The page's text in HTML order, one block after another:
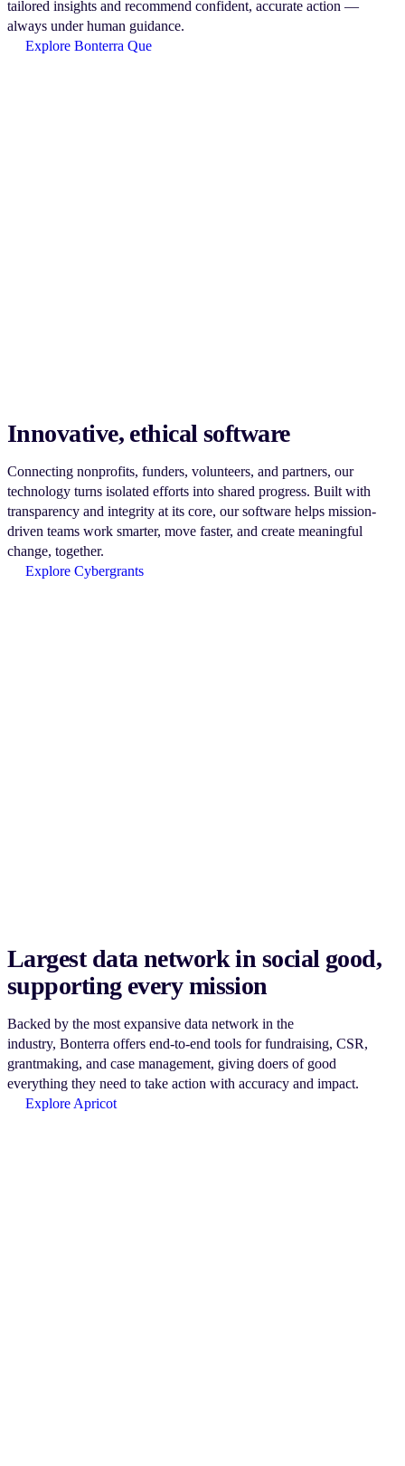
tailored insights and recommend confident, accurate action —
always under human guidance.
Explore Bonterra Que
Innovative, ethical software
Connecting nonprofits, funders, volunteers, and partners, our
technology turns isolated efforts into shared progress. Built with
transparency and integrity at its core, our software helps mission-
driven teams work smarter, move faster, and create meaningful
change, together.
Explore Cybergrants
Largest data network in social good,
supporting every mission
Backed by the most expansive data network in the
industry, Bonterra offers end-to-end tools for fundraising, CSR,
grantmaking, and case management, giving doers of good
everything they need to take action with accuracy and impact.
Explore Apricot